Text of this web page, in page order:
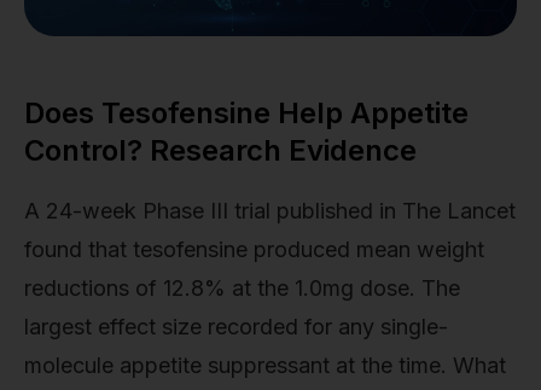
Does Tesofensine Help Appetite
Control? Research Evidence
A 24-week Phase III trial published in The Lancet
found that tesofensine produced mean weight
reductions of 12.8% at the 1.0mg dose. The
largest effect size recorded for any single-
molecule appetite suppressant at the time. What